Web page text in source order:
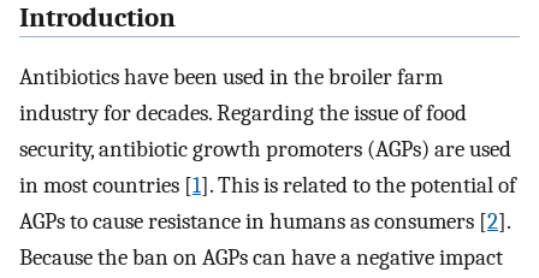
Introduction
Antibiotics have been used in the broiler farm
industry for decades. Regarding the issue of food
security, antibiotic growth promoters (AGPs) are used
in most countries [1]. This is related to the potential of
AGPs to cause resistance in humans as consumers [2].
Because the ban on AGPs can have a negative impact